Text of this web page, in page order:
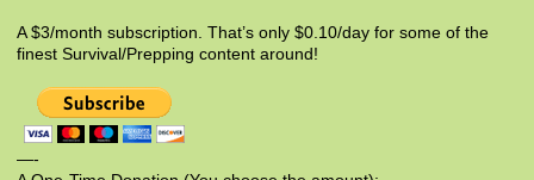
A $3/month subscription. That’s only $0.10/day for some of the
finest Survival/Prepping content around!
—-